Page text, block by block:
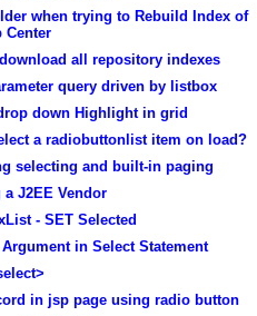
when trying to Rebuild Index of
Center
all repository indexes
query driven by listbox
down Highlight in grid
a radiobuttonlist item on load?
selecting and built-in paging
J2EE Vendor
- SET Selected
in Select Statement
in jsp page using radio button